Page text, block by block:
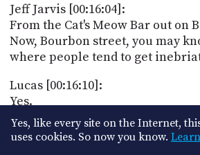
Jeff Jarvis [00:16:04]:
From the Cat's Meow Bar out on
Now, Bourbon street, you may
where people tend to get
Lucas [00:16:10]:
Yes.
Leo Laporte [00:16:10]:
And take their shirts off.
Yes, like every site on the Internet,
uses cookies. So now you know.